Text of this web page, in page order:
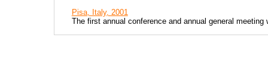
Pisa, Italy, 2001
The first annual conference and annual general